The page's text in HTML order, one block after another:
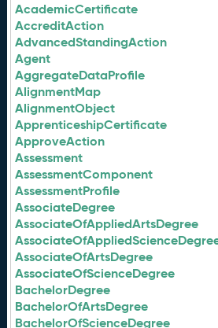
AcademicCertificate
AccreditAction
AdvancedStandingAction
Agent
AggregateDataProfile
AlignmentMap
AlignmentObject
ApprenticeshipCertificate
ApproveAction
Assessment
AssessmentComponent
AssessmentProfile
AssociateDegree
AssociateOfAppliedArtsDegree
AssociateOfArtsDegree
AssociateOfScienceDegree
BachelorDegree
BachelorOfArtsDegree
BachelorOfScienceDegree